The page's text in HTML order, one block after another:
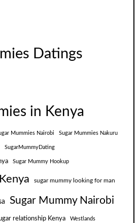
Datings
in Kenya
Mummies Nairobi Sugar Mummies Nakuru
SugarMummyDating
Sugar Mummy Hookup
sugar mummy looking for man
Sugar Mummy Nairobi
relationship Kenya Westlands